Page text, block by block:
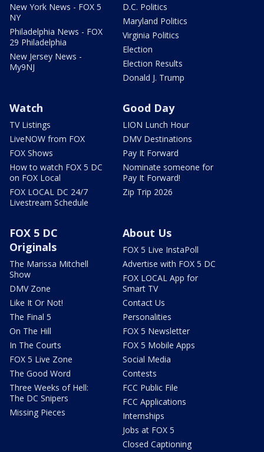
New York News - FOX 5
NY
Philadelphia News - FOX
29 Philadelphia
New Jersey News -
My9NJ
D.C. Politics
Maryland Politics
Virginia Politics
Election
Election Results
Donald J. Trump
Watch
TV Listings
LiveNOW from FOX
FOX Shows
How to watch FOX 5 DC
on FOX Local
FOX LOCAL DC 24/7
Livestream Schedule
Good Day
LION Lunch Hour
DMV Destinations
Pay It Forward
Nominate someone for
Pay It Forward!
Zip Trip 2026
FOX 5 DC
Originals
The Marissa Mitchell
Show
DMV Zone
Like It Or Not!
The Final 5
On The Hill
In The Courts
FOX 5 Live Zone
The Good Word
Three Weeks of Hell:
The DC Snipers
Missing Pieces
About Us
FOX 5 Live InstaPoll
Advertise with FOX 5 DC
FOX LOCAL App for
Smart TV
Contact Us
Personalities
FOX 5 Newsletter
FOX 5 Mobile Apps
Social Media
Contests
FCC Public File
FCC Applications
Internships
Jobs at FOX 5
Closed Captioning